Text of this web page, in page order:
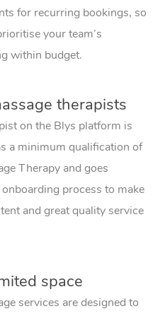
for recurring bookings, so
your team’s
within budget.
therapists
on the Blys platform is
a minimum qualification of
Therapy and goes
process to make
and great quality service
space
services are designed to